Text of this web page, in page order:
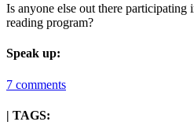
Is anyone else out there participating
reading program?
Speak up:
7 comments
| TAGS: